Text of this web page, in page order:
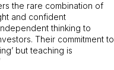
the rare combination of
and confident
thinking to
Their commitment to
but teaching is